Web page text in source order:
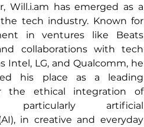
Legacy Builders
Will.i.am has emerged as a
tech industry. Known for
in ventures like Beats
collaborations with tech
Intel, LG, and Qualcomm, he
his place as a leading
the ethical integration of
particularly artificial
in creative and everyday